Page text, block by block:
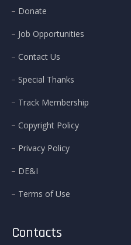
Donate
Job Opportunities
Contact Us
Special Thanks
Track Membership
Copyright Policy
Privacy Policy
DE&I
Terms of Use
Contacts